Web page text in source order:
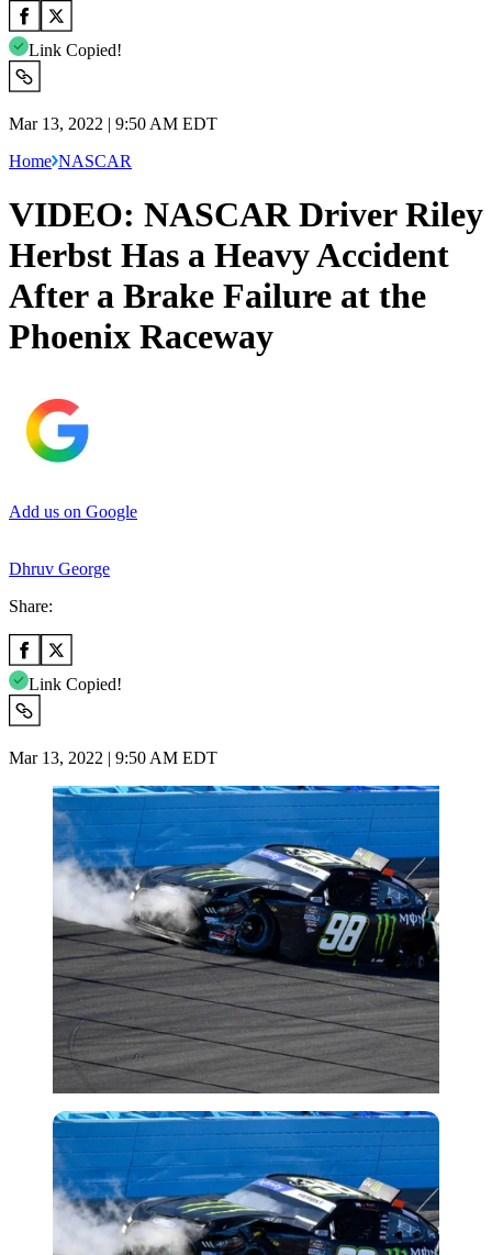
Link Copied!
Mar 13, 2022 | 9:50 AM EDT
Home NASCAR
VIDEO: NASCAR Driver Riley
Herbst Has a Heavy Accident
After a Brake Failure at the
Phoenix Raceway
Add us on Google
Dhruv George
Share:
Link Copied!
Mar 13, 2022 | 9:50 AM EDT
Getty